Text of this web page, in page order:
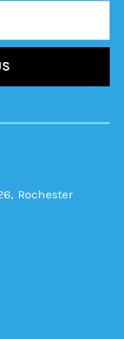
Rochester